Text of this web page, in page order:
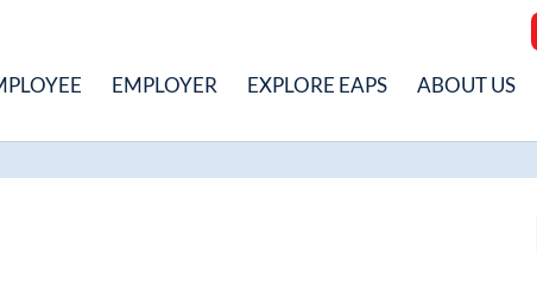
EMPLOYER EXPLORE EAPS ABOUT US